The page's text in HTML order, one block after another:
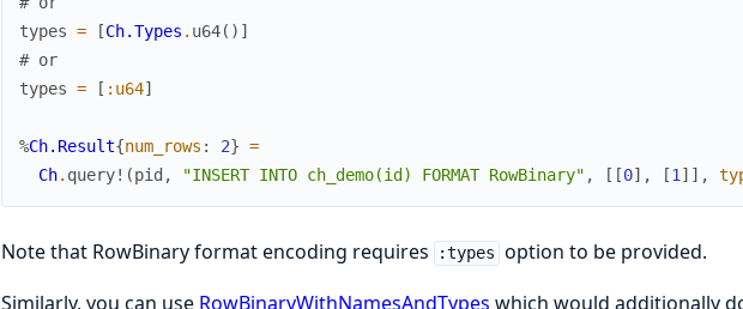
types = [Ch.Types . u64( ) ]
# or
types = [ :u64]
%Ch.Result{num_rows : 2} =
Ch. query! (pid , "INSERT INTO ch_demo(id) FORMAT RowBinary" , [ [0] , [1] ] ,
Note that RowBinary format encoding requires :types option to be provided.
Similarly, you can use RowBinaryWithNamesAndTypes which would additionally